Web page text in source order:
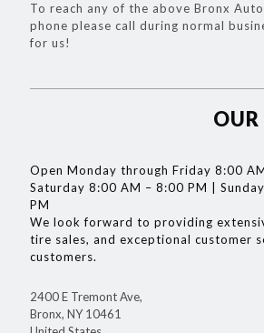
To reach any of the above Bronx
phone please call during normal
for us!
OUR
Open Monday through Friday 8:00
Saturday 8:00 AM – 8:00 PM |
PM
We look forward to providing
tire sales, and exceptional customer
customers.
2400 E Tremont Ave,
Bronx, NY 10461